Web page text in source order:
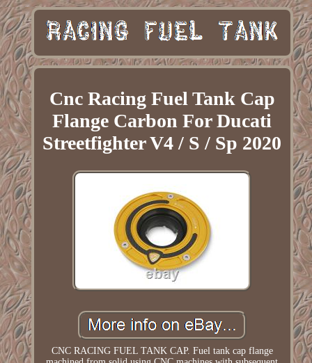
Cnc Racing Fuel Tank Cap
Flange Carbon For Ducati
Streetfighter V4 / S / Sp 2020
CNC RACING FUEL TANK CAP. Fuel tank cap flange